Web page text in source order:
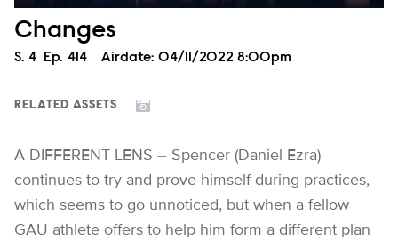
Changes
Season
S. 4 Episode
Ep. 414 Airdate: 04/11/2022 8:00pm
RELATED ASSETS
A DIFFERENT LENS – Spencer (Daniel Ezra)
continues to try and prove himself during practices,
which seems to go unnoticed, but when a fellow
GAU athlete offers to help him form a different plan